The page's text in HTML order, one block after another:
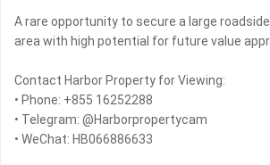
A rare opportunity to secure a large
area with high potential for future value
Contact Harbor Property for Viewing:
• Phone: +855 16252288
• Telegram: @Harborpropertycam
• WeChat: HB066886633